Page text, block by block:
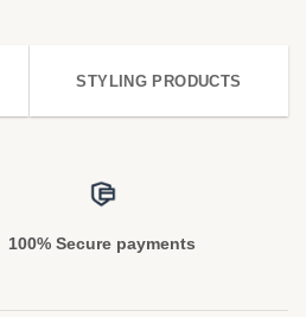
STYLING PRODUCTS
100% Secure payments